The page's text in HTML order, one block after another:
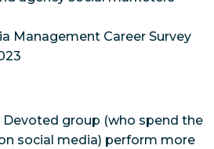
Management Career Survey
Devoted group (who spend the
social media) perform more